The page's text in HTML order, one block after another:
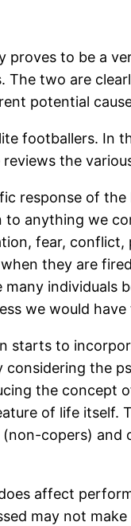
to be a
two are
potential
footballers. In
the
response of
anything we
fear, conflict,
they are
individuals
we would have
starts to
the
the concept
of life itself.
copers) and
affect
may not